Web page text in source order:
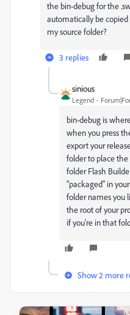
the bin-debug for the
automatically be
my source folder?
3 replies
sinious
Legend
bin-debug is
when you press
export your
folder to place the
folder Flash
"packaged" in
folder names you
the root of your
if you're in that
Show 2 more